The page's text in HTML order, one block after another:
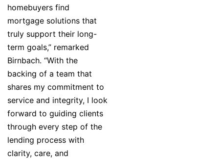
homebuyers find
mortgage solutions that
truly support their long-
term goals,” remarked
Birnbach. “With the
backing of a team that
shares my commitment to
service and integrity, I look
forward to guiding clients
through every step of the
lending process with
clarity, care, and